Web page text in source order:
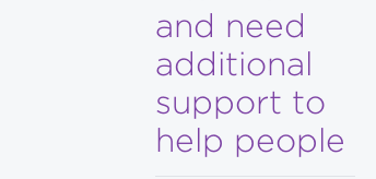
and need
additional
support to
help people